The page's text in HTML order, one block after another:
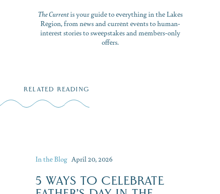
The Currentis your guide to everything in the Lakes
Region, from news and current events to human-
interest stories to sweepstakes and members-only
offers.
RELATED READING
In the Blog April 20, 2026
5 WAYS TO CELEBRATE